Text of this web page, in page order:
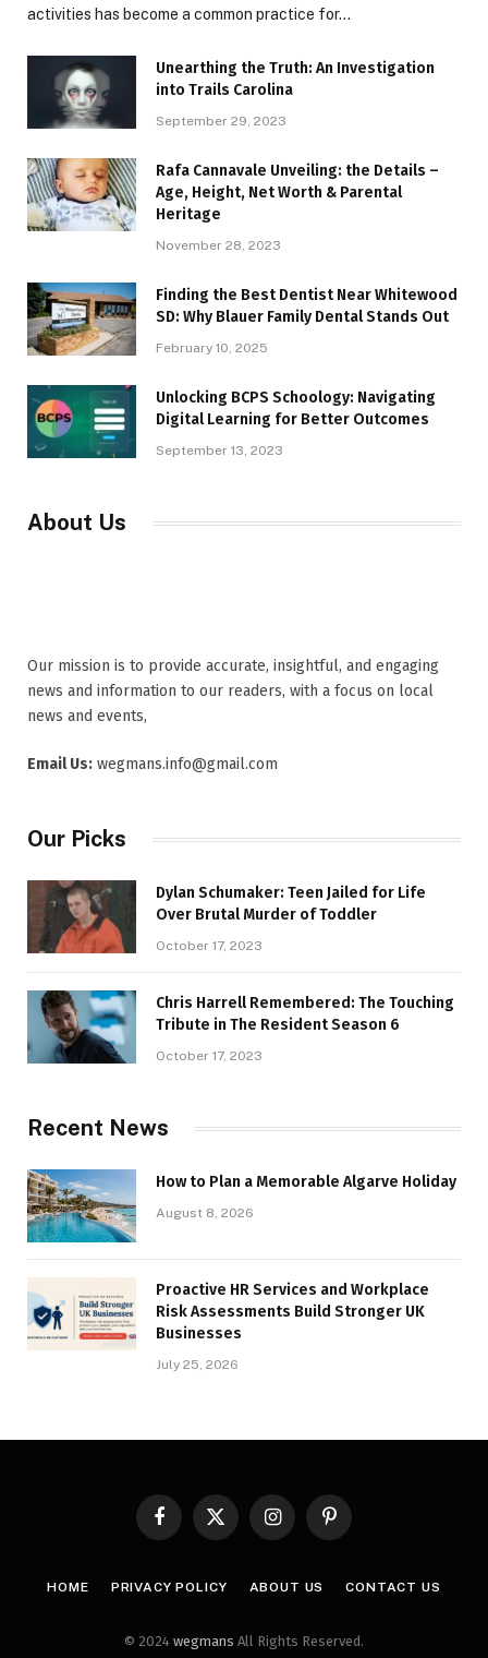
activities has become a common practice for…
Unearthing the Truth: An Investigation
into Trails Carolina
September 29, 2023
Rafa Cannavale Unveiling: the Details –
Age, Height, Net Worth & Parental
Heritage
November 28, 2023
Finding the Best Dentist Near Whitewood
SD: Why Blauer Family Dental Stands Out
February 10, 2025
Unlocking BCPS Schoology: Navigating
Digital Learning for Better Outcomes
September 13, 2023
About Us
Our mission is to provide accurate, insightful, and engaging
news and information to our readers, with a focus on local
news and events,
Email Us: wegmans.info@gmail.com
Our Picks
Dylan Schumaker: Teen Jailed for Life
Over Brutal Murder of Toddler
October 17, 2023
Chris Harrell Remembered: The Touching
Tribute in The Resident Season 6
October 17, 2023
Recent News
How to Plan a Memorable Algarve Holiday
August 8, 2026
Proactive HR Services and Workplace
Risk Assessments Build Stronger UK
Businesses
July 25, 2026
FacebookX
InstagramPinterest
HOME PRIVACY POLICY ABOUT US CONTACT US
© 2024 wegmans All Rights Reserved.